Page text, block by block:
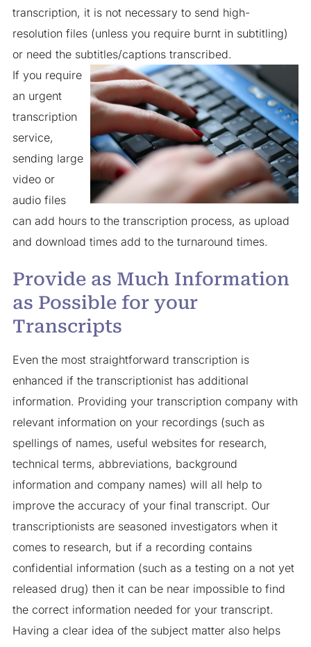
transcription, it is not necessary to send high-
resolution files (unless you require burnt in subtitling)
or need the subtitles/captions transcribed.
If you require
an urgent
transcription
service,
sending large
video or
audio files
can add hours to the transcription process, as upload
and download times add to the turnaround times.
Provide as Much Information
as Possible for your
Transcripts
Even the most straightforward transcription is
enhanced if the transcriptionist has additional
information. Providing your transcription company with
relevant information on your recordings (such as
spellings of names, useful websites for research,
technical terms, abbreviations, background
information and company names) will all help to
improve the accuracy of your final transcript. Our
transcriptionists are seasoned investigators when it
comes to research, but if a recording contains
confidential information (such as a testing on a not yet
released drug) then it can be near impossible to find
the correct information needed for your transcript.
Having a clear idea of the subject matter also helps